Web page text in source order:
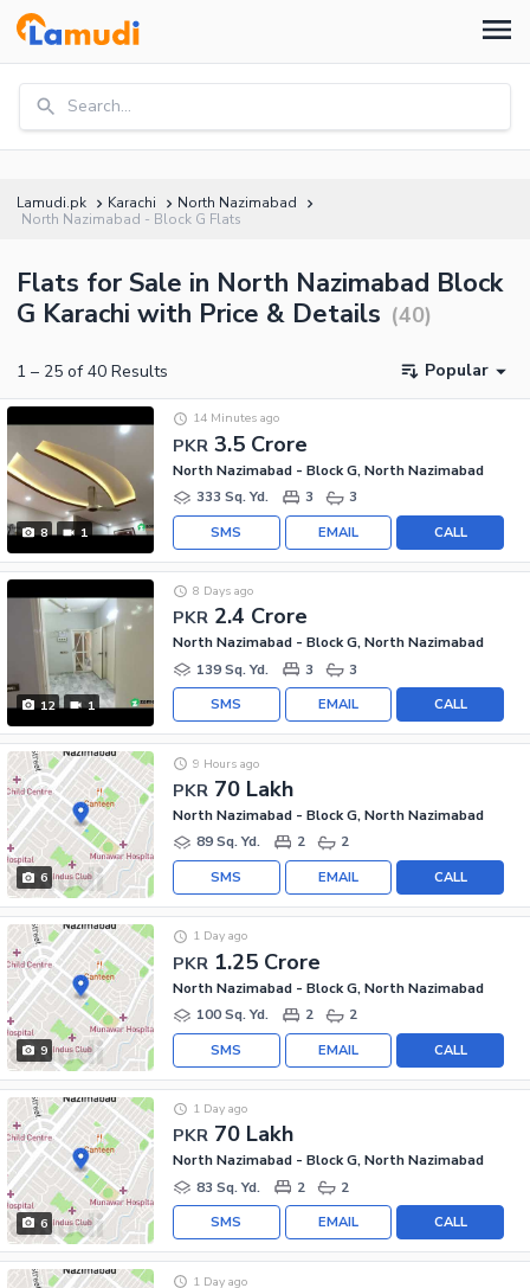
Search...
Lamudi.pk Karachi
North Nazimabad
North Nazimabad - Block G Flats
Flats for Sale in North Nazimabad Block
G Karachi with Price & Details (40)
1 – 25 of 40 Results Popular
8 1
PKR 3.5 Crore
14 Minutes ago
North Nazimabad - Block G, North Nazimabad
333 Sq. Yd.
3 3
CALL
EMAIL
SMS
12 1
PKR 2.4 Crore
8 Days ago
North Nazimabad - Block G, North Nazimabad
139 Sq. Yd.
3 3
CALL
EMAIL
SMS
6
PKR 70 Lakh
9 Hours ago
North Nazimabad - Block G, North Nazimabad
89 Sq. Yd.
2 2
CALL
EMAIL
SMS
9
PKR 1.25 Crore
1 Day ago
North Nazimabad - Block G, North Nazimabad
100 Sq. Yd.
2 2
CALL
EMAIL
SMS
6
PKR 70 Lakh
1 Day ago
North Nazimabad - Block G, North Nazimabad
83 Sq. Yd.
2 2
CALL
EMAIL
SMS
1 Day ago